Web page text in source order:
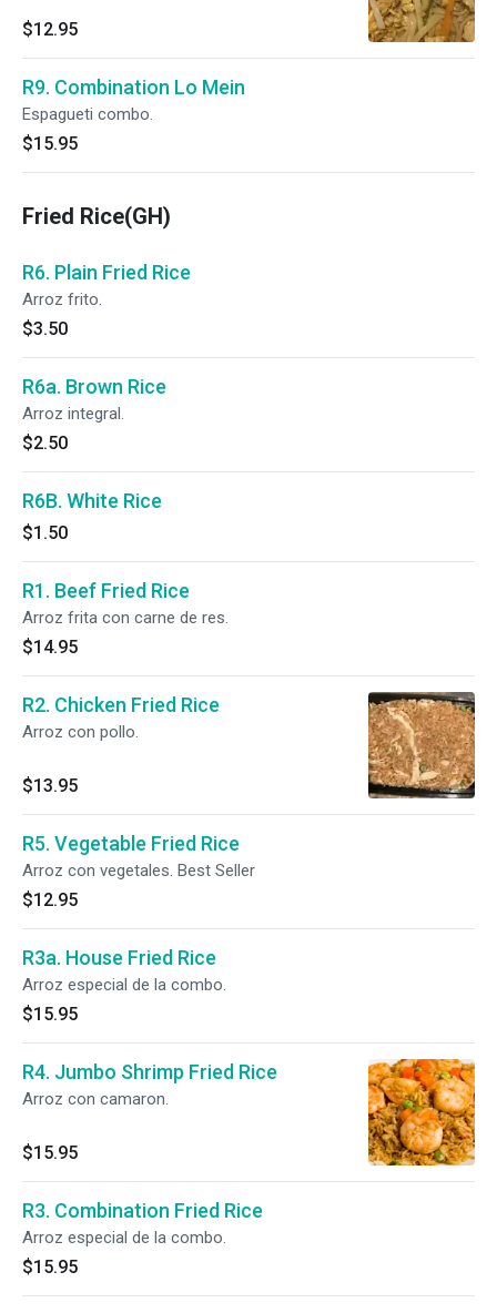
$12.95
R9. Combination Lo Mein
Espagueti combo.
$15.95
Fried Rice(GH)
R6. Plain Fried Rice
Arroz frito.
$3.50
R6a. Brown Rice
Arroz integral.
$2.50
R6B. White Rice
$1.50
R1. Beef Fried Rice
Arroz frita con carne de res.
$14.95
R2. Chicken Fried Rice
Arroz con pollo.
$13.95
R5. Vegetable Fried Rice
Arroz con vegetales. Best Seller
$12.95
R3a. House Fried Rice
Arroz especial de la combo.
$15.95
R4. Jumbo Shrimp Fried Rice
Arroz con camaron.
$15.95
R3. Combination Fried Rice
Arroz especial de la combo.
$15.95